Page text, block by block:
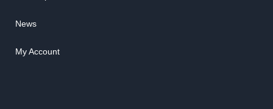
News
My Account